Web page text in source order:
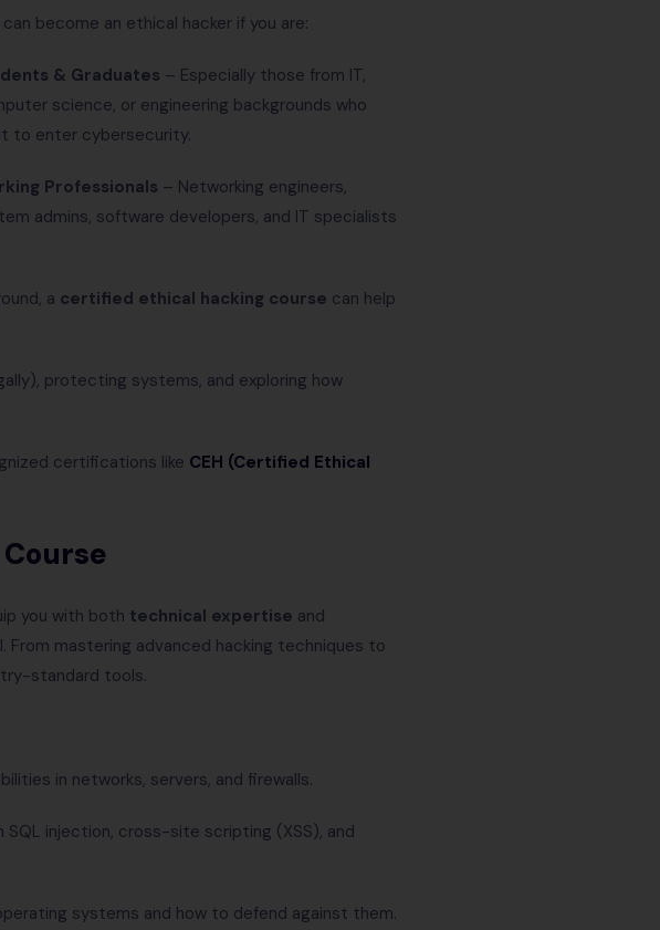
can become an ethical hacker if you are:
& Graduates – Especially those from IT,
science, or engineering backgrounds who
to enter cybersecurity.
Professionals – Networking engineers,
admins, software developers, and IT specialists
a certified ethical hacking course can help
protecting systems, and exploring how
certifications like CEH (Certified Ethical
you with both technical expertise and
mastering advanced hacking techniques to
standard tools.
in networks, servers, and firewalls.
injection, cross-site scripting (XSS), and
systems and how to defend against them.